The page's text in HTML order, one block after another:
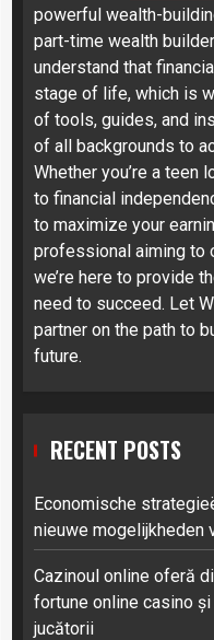
powerful wealth-
part-time wealth
understand that
stage of life, which is
of tools, guides, and
of all backgrounds to
Whether you’re a teen
to financial
to maximize your
professional aiming to
we’re here to provide
need to succeed. Let
partner on the path to
future.
RECENT POSTS
Economische
nieuwe mogelijkheden
Cazinoul online oferă
fortune online casino
jucătorii